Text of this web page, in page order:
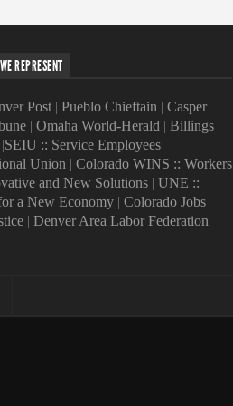
REPRESENT
Post| Pueblo Chieftain | Casper
| Omaha World-Herald | Billings
SEIU :: Service Employees
Union | Colorado WINS :: Workers
and New Solutions| UNE ::
a New Economy| Colorado Jobs
| Denver Area Labor Federation